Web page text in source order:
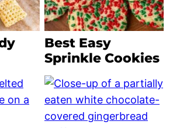
Best Easy
Sprinkle Cookies